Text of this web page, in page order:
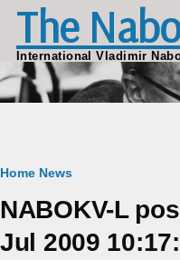
Skip to main content
The
International Vladimir
Breadcrumb
Home News
NABOKV-L
Jul 2009